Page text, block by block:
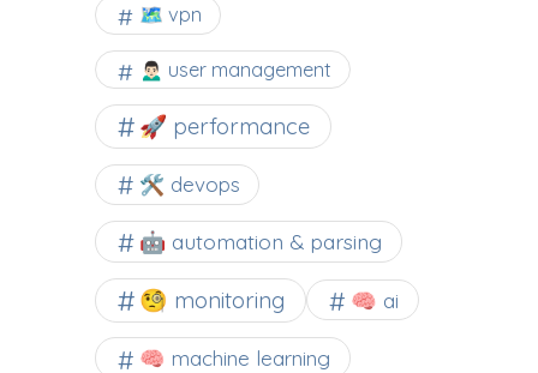
🗺 vpn
🙍🏻‍♂️ user management
🚀 performance
🛠 devops
🤖 automation & parsing
🧐 monitoring 🧠 ai
🧠 machine learning